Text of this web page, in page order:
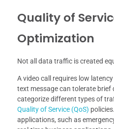
Quality of
Optimization
Not all data traffic is created
A video call requires low
text message can tolerate brief
categorize different types of
Quality of Service (QoS)
applications, such as